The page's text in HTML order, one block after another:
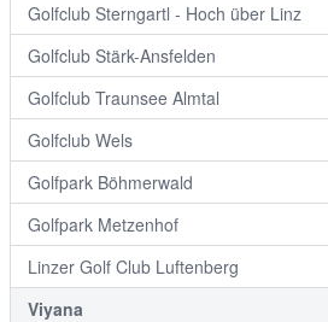
Golfclub Sterngartl - Hoch über Linz
Golfclub Stärk-Ansfelden
Golfclub Traunsee Almtal
Golfclub Wels
Golfpark Böhmerwald
Golfpark Metzenhof
Linzer Golf Club Luftenberg
Viyana